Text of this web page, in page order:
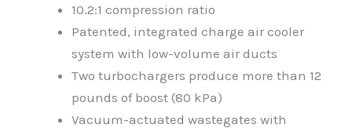
10.2:1 compression ratio
Patented, integrated charge air cooler
system with low-volume air ducts
Two turbochargers produce more than 12
pounds of boost (80 kPa)
Vacuum-actuated wastegates with